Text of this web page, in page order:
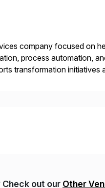
company focused on
process automation,
transformation
out our Other